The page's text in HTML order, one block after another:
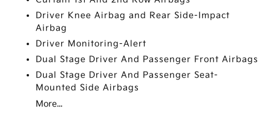
Driver Knee Airbag and Rear Side-Impact
Airbag
Driver Monitoring-Alert
Dual Stage Driver And Passenger Front Airbags
Dual Stage Driver And Passenger Seat-
Mounted Side Airbags
More...